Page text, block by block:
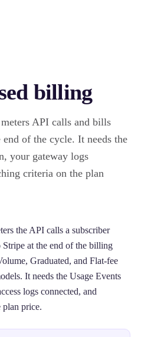
billing
API calls and bills
of the cycle. It needs the
your gateway logs
criteria on the plan
the API calls a subscriber
Stripe at the end of the billing
Graduated, and Flat-fee
It needs the Usage Events
logs connected, and
plan price.